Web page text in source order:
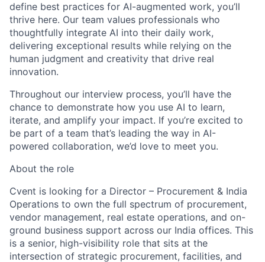
define best practices for AI-augmented work, you’ll
thrive here. Our team values professionals who
thoughtfully integrate AI into their daily work,
delivering exceptional results while relying on the
human judgment and creativity that drive real
innovation.
Throughout our interview process, you’ll have the
chance to demonstrate how you use AI to learn,
iterate, and amplify your impact. If you’re excited to
be part of a team that’s leading the way in AI-
powered collaboration, we’d love to meet you.
About the role
Cvent is looking for a Director – Procurement & India
Operations to own the full spectrum of procurement,
vendor management, real estate operations, and on-
ground business support across our India offices. This
is a senior, high-visibility role that sits at the
intersection of strategic procurement, facilities, and